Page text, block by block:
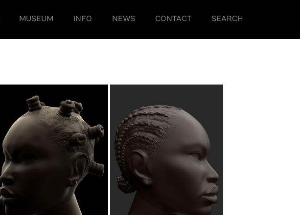
MUSEUM INFO NEWS CONTACT SEARCH